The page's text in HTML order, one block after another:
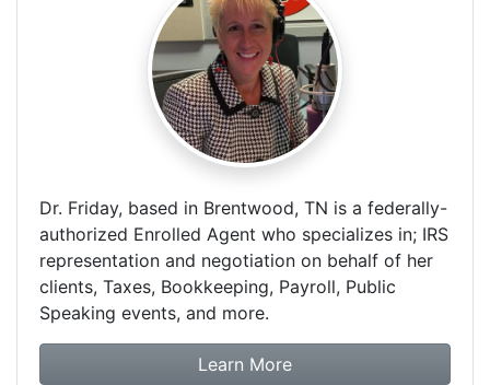
Dr. Friday, based in Brentwood, TN is a federally-
authorized Enrolled Agent who specializes in; IRS
representation and negotiation on behalf of her
clients, Taxes, Bookkeeping, Payroll, Public
Speaking events, and more.
Learn Moreabout Dr. Friday Tax &